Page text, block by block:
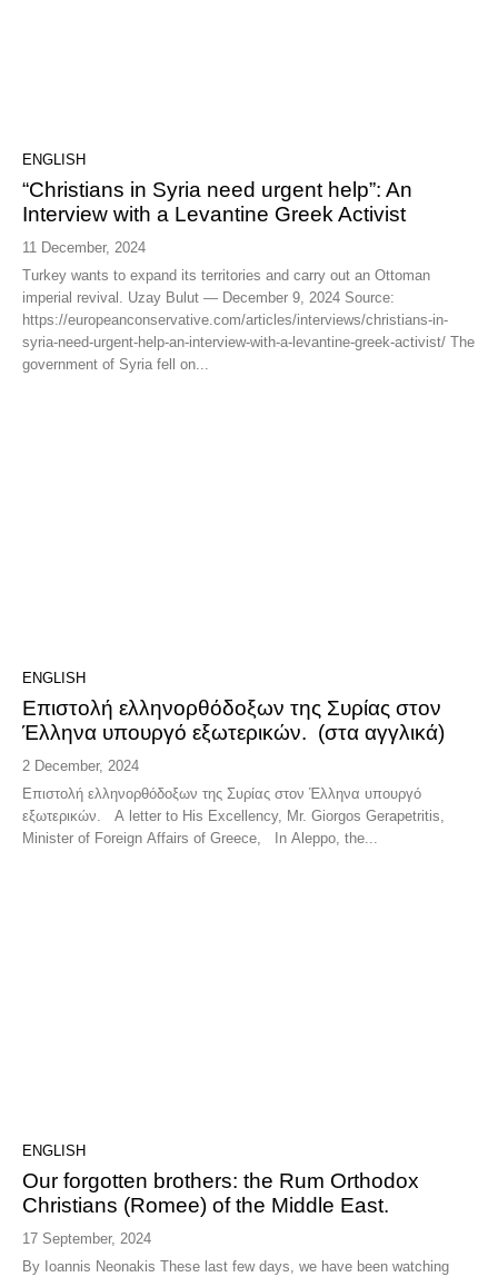
ENGLISH
“Christians in Syria need urgent help”: An
Interview with a Levantine Greek Activist
11 December, 2024
Turkey wants to expand its territories and carry out an Ottoman
imperial revival. Uzay Bulut — December 9, 2024 Source:
https://europeanconservative.com/articles/interviews/christians-in-
syria-need-urgent-help-an-interview-with-a-levantine-greek-activist/ The
government of Syria fell on...
ENGLISH
Επιστολή ελληνορθόδοξων της Συρίας στον
Έλληνα υπουργό εξωτερικών. (στα αγγλικά)
2 December, 2024
Επιστολή ελληνορθόδοξων της Συρίας στον Έλληνα υπουργό
εξωτερικών. A letter to His Excellency, Mr. Giorgos Gerapetritis,
Minister of Foreign Affairs of Greece, In Aleppo, the...
ENGLISH
Our forgotten brothers: the Rum Orthodox
Christians (Romee) of the Middle East.
17 September, 2024
By Ioannis Neonakis These last few days, we have been watching